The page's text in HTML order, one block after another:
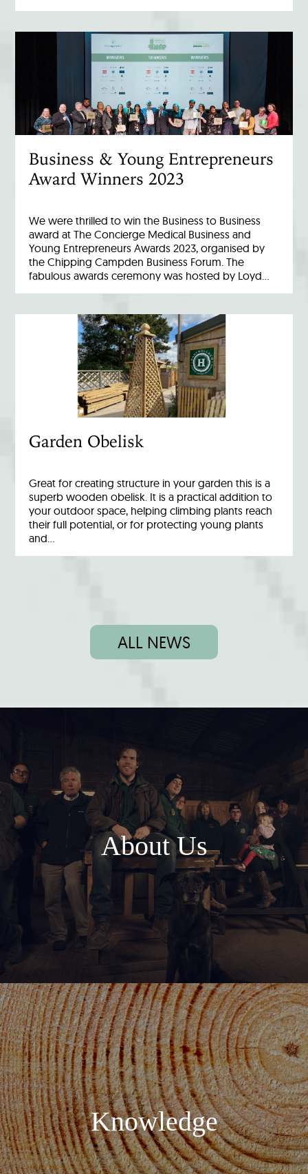
Business & Young Entrepreneurs
Award Winners 2023
We were thrilled to win the Business to Business
award at The Concierge Medical Business and
Young Entrepreneurs Awards 2023, organised by
the Chipping Campden Business Forum. The
fabulous awards ceremony was hosted by Loyd…
Garden Obelisk
Great for creating structure in your garden this is a
superb wooden obelisk. It is a practical addition to
your outdoor space, helping climbing plants reach
their full potential, or for protecting young plants
and…
ALL NEWS
About Us
Knowledge